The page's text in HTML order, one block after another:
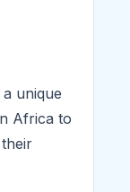
unique
Africa to